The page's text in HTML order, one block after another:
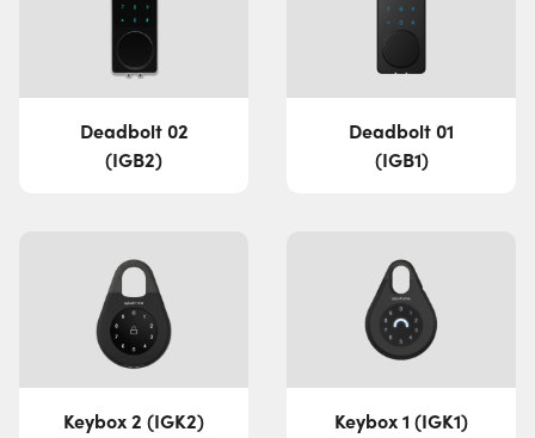
Deadbolt 02
(IGB2)
Deadbolt 01
(IGB1)
Keybox 2 (IGK2) Keybox 1 (IGK1)